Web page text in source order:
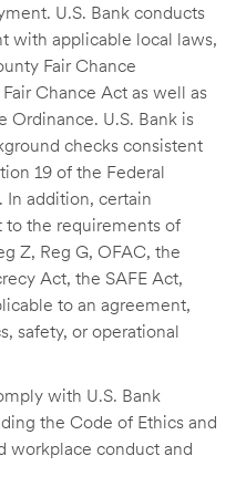
U.S. Bank conducts
with applicable local laws,
Fair Chance
Chance Act as well as
Ordinance. U.S. Bank is
checks consistent
19 of the Federal
In addition, certain
to the requirements of
Z, Reg G, OFAC, the
Act, the SAFE Act,
to an agreement,
safety, or operational
with U.S. Bank
the Code of Ethics and
workplace conduct and